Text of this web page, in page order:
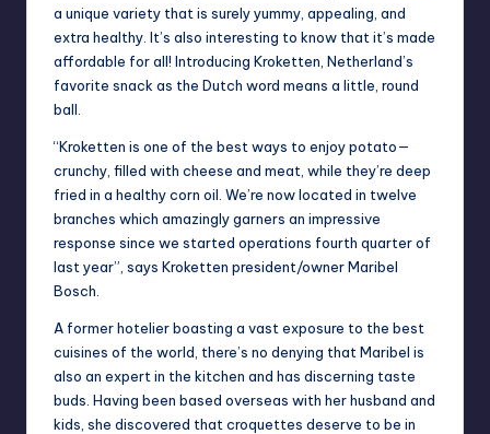
a unique variety that is surely yummy, appealing, and
extra healthy. It’s also interesting to know that it’s made
affordable for all! Introducing Kroketten, Netherland’s
favorite snack as the Dutch word means a little, round
ball.
“Kroketten is one of the best ways to enjoy potato—
crunchy, filled with cheese and meat, while they’re deep
fried in a healthy corn oil. We’re now located in twelve
branches which amazingly garners an impressive
response since we started operations fourth quarter of
last year”, says Kroketten president/owner Maribel
Bosch.
A former hotelier boasting a vast exposure to the best
cuisines of the world, there’s no denying that Maribel is
also an expert in the kitchen and has discerning taste
buds. Having been based overseas with her husband and
kids, she discovered that croquettes deserve to be in